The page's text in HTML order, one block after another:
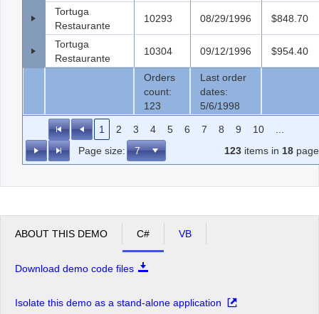
Orders
count:
123
Last order
dates:
5/6/1998
1 2 3 4 5 6 7 8 9 10
...
Page size:
123 items in 18
Tortuga
Restaurante
10293 08/29/1996 $848.70
Tortuga
Restaurante
10304 09/12/1996 $954.40
ABOUT THIS DEMO C# VB
Download demo code files
Isolate this demo as a stand-alone application